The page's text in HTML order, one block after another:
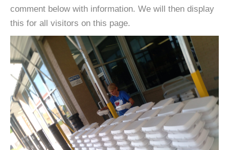
comment below with information. We will then display
this for all visitors on this page.